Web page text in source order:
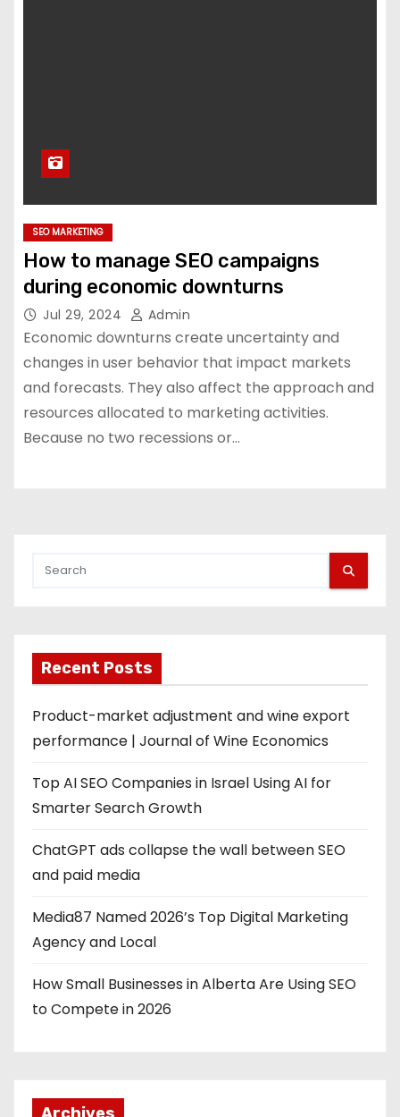
SEO MARKETING
How to manage SEO campaigns
during economic downturns
Jul 29, 2024 Admin
Economic downturns create uncertainty and
changes in user behavior that impact markets
and forecasts. They also affect the approach and
resources allocated to marketing activities.
Because no two recessions or…
Recent Posts
Product-market adjustment and wine export
performance | Journal of Wine Economics
Top AI SEO Companies in Israel Using AI for
Smarter Search Growth
ChatGPT ads collapse the wall between SEO
and paid media
Media87 Named 2026’s Top Digital Marketing
Agency and Local
How Small Businesses in Alberta Are Using SEO
to Compete in 2026